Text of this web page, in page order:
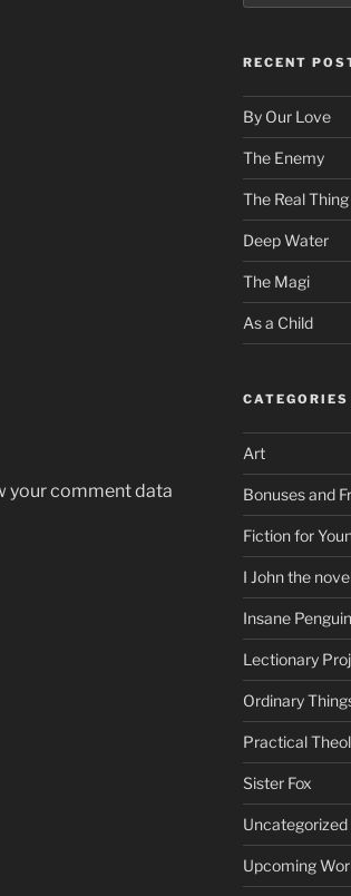
your comment data
RECENT
By Our Love
The Enemy
The Real Thing
Deep Water
The Magi
As a Child
CATEGORIES
Art
Bonuses and
Fiction for
I John the
Insane Penguin
Lectionary
Ordinary
Practical
Sister Fox
Uncategorized
Upcoming